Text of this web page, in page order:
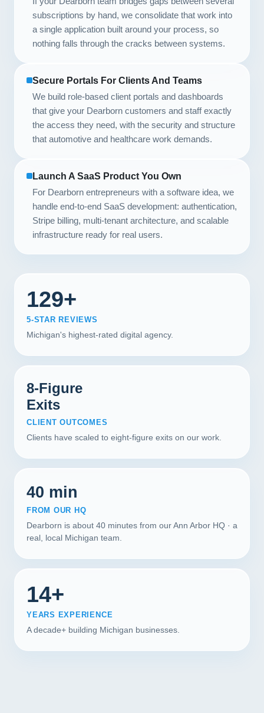
subscriptions by hand, we consolidate that work into
a single application built around your process, so
nothing falls through the cracks between systems.
Secure Portals For Clients And Teams
We build role-based client portals and dashboards
that give your Dearborn customers and staff exactly
the access they need, with the security and structure
that automotive and healthcare work demands.
Launch A SaaS Product You Own
For Dearborn entrepreneurs with a software idea, we
handle end-to-end SaaS development: authentication,
Stripe billing, multi-tenant architecture, and scalable
infrastructure ready for real users.
129+
5-STAR REVIEWS
Michigan's highest-rated digital agency.
8-Figure
Exits
CLIENT OUTCOMES
Clients have scaled to eight-figure exits on our work.
40 min
FROM OUR HQ
Dearborn is about 40 minutes from our Ann Arbor HQ · a
real, local Michigan team.
14+
YEARS EXPERIENCE
A decade+ building Michigan businesses.